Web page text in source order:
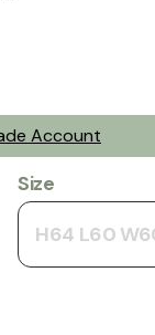
Account
Size
H64 L60